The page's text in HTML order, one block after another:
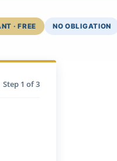
· FREE NO OBLIGATION
Step 1 of 3